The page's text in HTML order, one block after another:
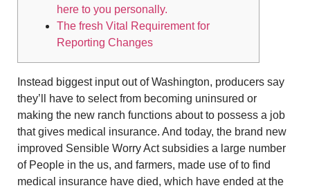
here to you personally.
The fresh Vital Requirement for
Reporting Changes
Instead biggest input out of Washington, producers say
they’ll have to select from becoming uninsured or
making the new ranch functions about to possess a job
that gives medical insurance. And today, the brand new
improved Sensible Worry Act subsidies a large number
of People in the us, and farmers, made use of to find
medical insurance have died, which have ended at the